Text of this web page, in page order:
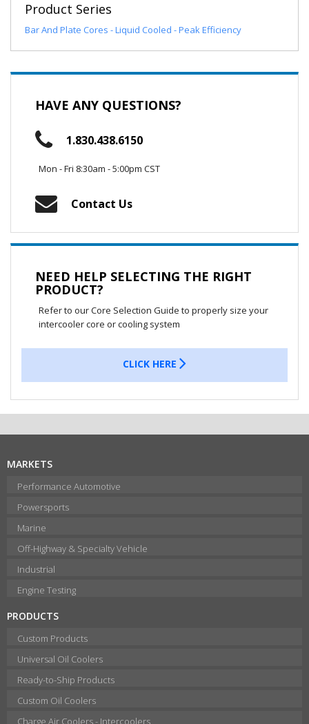
Product Series
Bar And Plate Cores - Liquid Cooled - Peak Efficiency
HAVE ANY QUESTIONS?
1.830.438.6150
Mon - Fri 8:30am - 5:00pm CST
Contact Us
NEED HELP SELECTING THE RIGHT
PRODUCT?
Refer to our Core Selection Guide to properly size your
intercooler core or cooling system
CLICK HERE
MARKETS
Performance Automotive
Powersports
Marine
Off-Highway & Specialty Vehicle
Industrial
Engine Testing
PRODUCTS
Custom Products
Universal Oil Coolers
Ready-to-Ship Products
Custom Oil Coolers
Charge Air Coolers - Intercoolers